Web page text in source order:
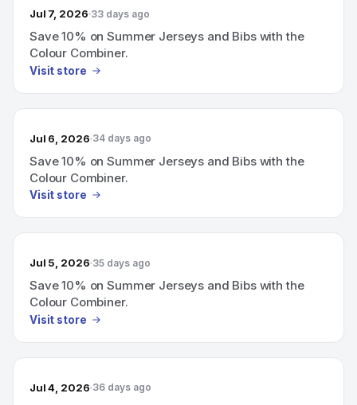
Jul 7, 2026 33 days ago
Save 10% on Summer Jerseys and Bibs with the
Colour Combiner.
Visit store
Jul 6, 2026 34 days ago
Save 10% on Summer Jerseys and Bibs with the
Colour Combiner.
Visit store
Jul 5, 2026 35 days ago
Save 10% on Summer Jerseys and Bibs with the
Colour Combiner.
Visit store
Jul 4, 2026 36 days ago